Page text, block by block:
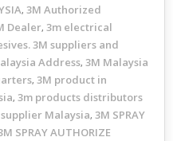
, 3M Authorized
Dealer, 3m electrical
3M suppliers and
Address, 3M Malaysia
, 3M product in
, 3m products distributors
Malaysia, 3M SPRAY
SPRAY AUTHORIZE